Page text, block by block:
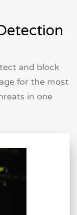
and block
for the most
in one